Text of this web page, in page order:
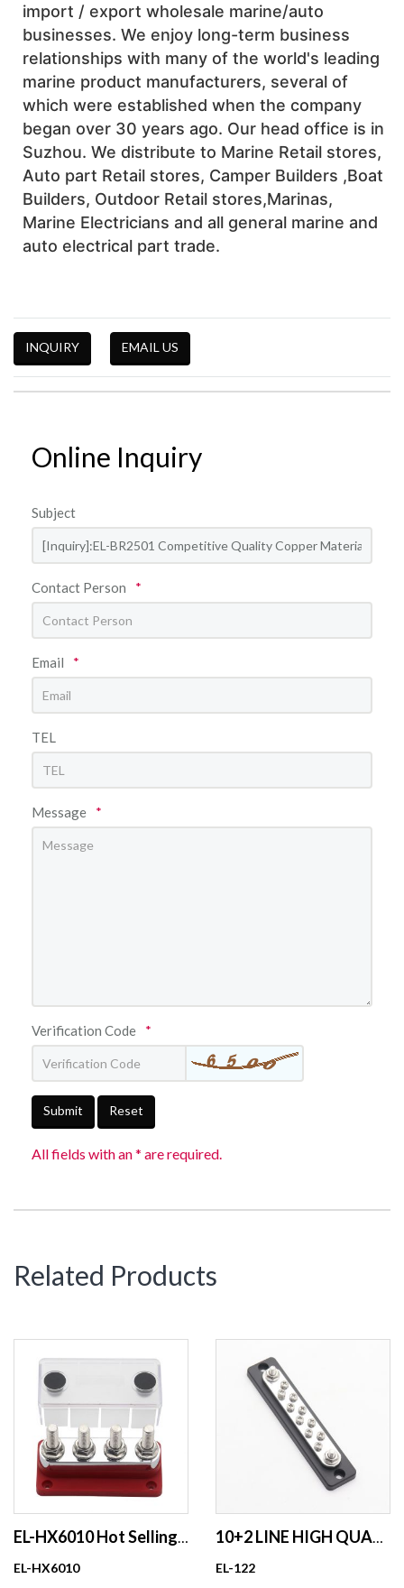
import / export wholesale marine/auto
businesses. We enjoy long-term business
relationships with many of the world's leading
marine product manufacturers, several of
which were established when the company
began over 30 years ago. Our head office is in
Suzhou. We distribute to Marine Retail stores,
Auto part Retail stores, Camper Builders ,Boat
Builders, Outdoor Retail stores,Marinas,
Marine Electricians and all general marine and
auto electrical part trade.
INQUIRY EMAIL US
Online Inquiry
Subject
Contact Person *
Email *
TEL
Message *
Verification Code *
Submit Reset
All fields with an * are required.
Related Products
EL-HX6010 EL-122